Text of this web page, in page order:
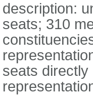
description:
seats; 310
seats